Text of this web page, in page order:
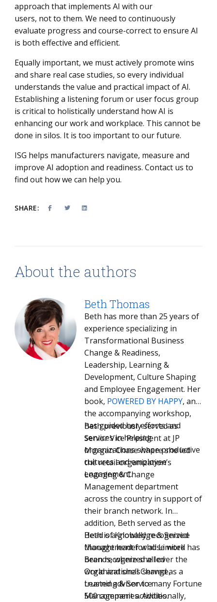
approach that implements AI with our
users, not to them. We need to continuously
evaluate progress and course-correct to ensure AI
is both effective and efficient.
Equally important, we must actively promote wins
and share real case studies, so every individual
understands the value and practical impact of AI.
Establishing a listening forum or user focus group
is critical to holistically understand how AI is
enhancing our work and workplace. This cannot be
done in silos. It is too important to our future.
ISG helps manufacturers navigate, measure and
improve AI adoption and readiness. Contact us to
find out how we can help you.
SHARE:
About the authors
Beth Thomas
Beth has more than 25 years of
experience specializing in
Transformational Business
Change & Readiness,
Leadership, Learning &
Development, Culture Shaping
and Employee Engagement. Her
book, POWERED BY HAPPY, and
the accompanying workshop,
has guided her efforts and
services in helping
organizations shape productive
cultures and employee
engagement.
Beth previously served as
Senior Vice President at JP
Morgan Chase where she led
the retail organization’s
Learning & Change
Management department
across the country in support of
their branch network. In
addition, Beth served as the
Head of Knowledge & Service
Management for all Limited
Brands, where she led
Organizational Change,
Learning & Service
Management activities.
Beth is a globally recognized
thought leader whose work has
been recognized all over the
world and she’s served as a
trusted advisor to many Fortune
500 companies. Additionally,